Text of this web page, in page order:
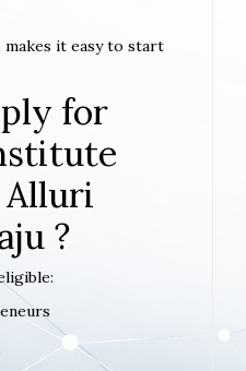
it easy to start
for
Alluri
?